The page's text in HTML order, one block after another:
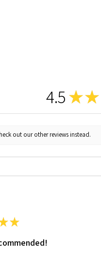
4.5 ★★
out our other reviews instead.
★